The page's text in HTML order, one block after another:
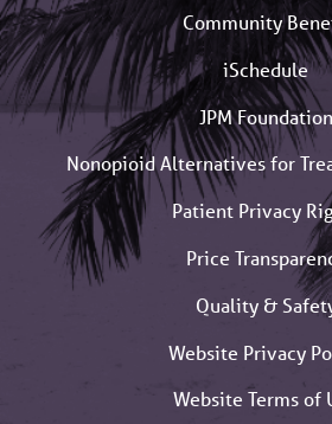
Community
iSchedule
JPM Foundation
Nonopioid Alternatives for
Patient Privacy
Price
Quality &
Website Privacy
Website Terms of